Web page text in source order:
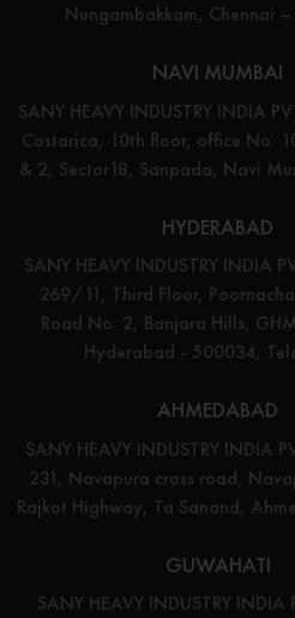
Nungambakkam, Chennai
NAVI MUMBAI
SANY HEAVY INDUSTRY INDIA
Costarica, 10th floor, office No.
& 2, Sector18, Sanpada, Navi
HYDERABAD
SANY HEAVY INDUSTRY INDIA
269/11, Third Floor,
Road No: 2, Banjara Hills,
Hyderabad - 500034,
AHMEDABAD
SANY HEAVY INDUSTRY INDIA
231, Navapura cross road,
Rajkot Highway, Ta Sanand,
GUWAHATI
SANY HEAVY INDUSTRY INDIA